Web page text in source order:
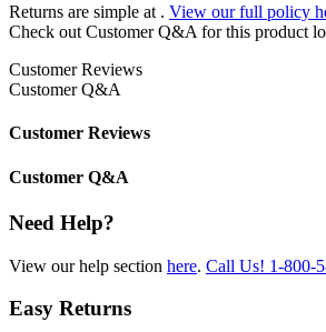
Returns are simple at . View our full policy
Check out Customer Q&A for this product
Customer Reviews
Customer Q&A
Customer Reviews
Customer Q&A
Need Help?
View our help section here. Call Us! 1-800-
Easy Returns